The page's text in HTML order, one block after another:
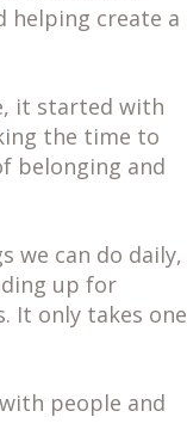
helping create a
it started with
the time to
belonging and
we can do daily,
up for
It only takes one
people and